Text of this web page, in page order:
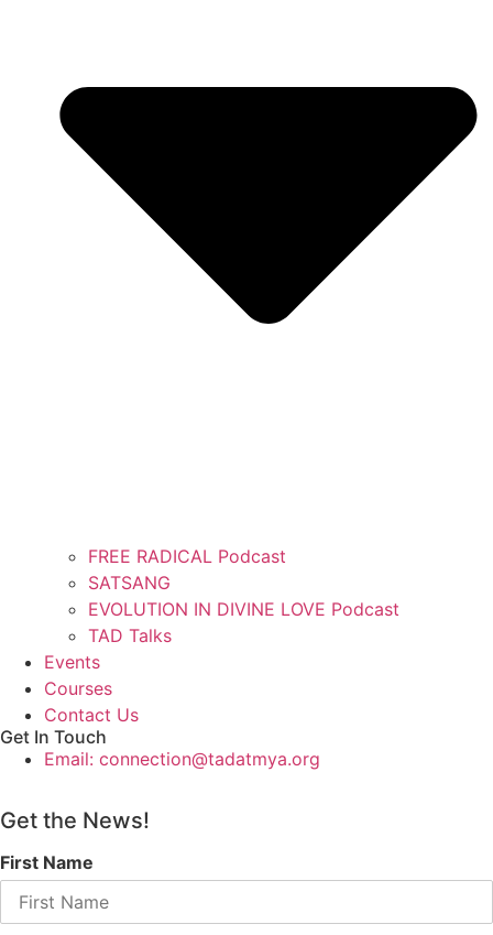
FREE RADICAL Podcast
SATSANG
EVOLUTION IN DIVINE LOVE Podcast
TAD Talks
Events
Courses
Contact Us
Get In Touch
Email: connection@tadatmya.org
Get the News!
First Name